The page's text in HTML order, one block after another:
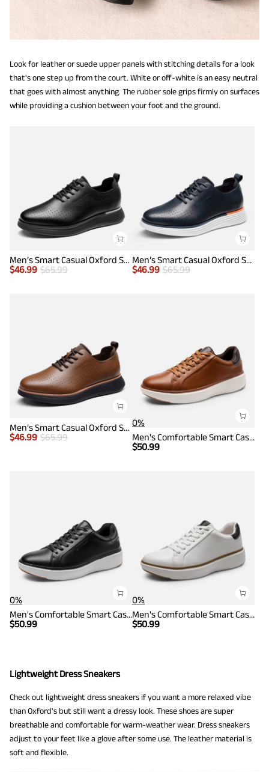
Look for leather or suede upper panels with stitching details for a look
that's one step up from the court. White or off-white is an easy neutral
that goes with almost anything. The rubber sole grips firmly on surfaces
while providing a cushion between your foot and the ground.
Men’s Smart Casual Oxford Style Sneakers
$46.99 $65.99
Men’s Smart Casual Oxford Style Sneakers
$46.99 $65.99
Men’s Smart Casual Oxford Style Sneakers
$46.99 $65.99
0%
Men's Comfortable Smart Casual Sneakers
$50.99
0%
Men's Comfortable Smart Casual Sneakers
$50.99
0%
Men's Comfortable Smart Casual Sneakers
$50.99
Lightweight Dress Sneakers
Check out lightweight dress sneakers if you want a more relaxed vibe
than Oxford's but still want a dressy look. These shoes are super
breathable and comfortable for warm-weather wear. Dress sneakers
adjust to your feet like a glove after some use. The leather material is
soft and flexible.